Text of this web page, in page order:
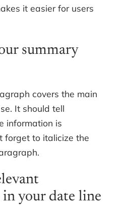
it easier for users
summary
covers the main
It should tell
information is
forget to italicize the
your date line